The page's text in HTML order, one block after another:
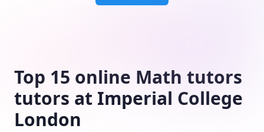
Top 15 online Math tutors
tutors at Imperial College
London